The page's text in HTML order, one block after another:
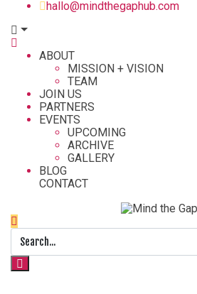
hallo@mindthegaphub.com
ABOUT
MISSION + VISION
TEAM
JOIN US
PARTNERS
EVENTS
UPCOMING
ARCHIVE
GALLERY
BLOG
CONTACT